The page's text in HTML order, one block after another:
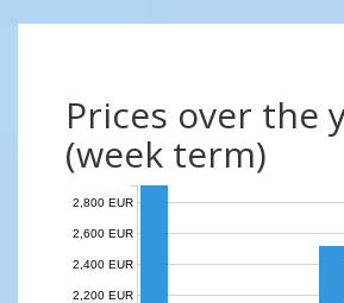
Prices over the
(week term)
2,200 EUR
2,400 EUR
2,600 EUR
2,800 EUR